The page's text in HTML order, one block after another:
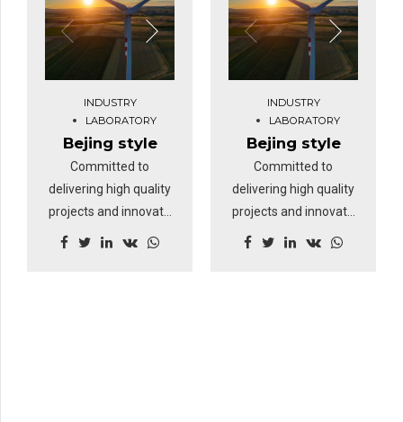
INDUSTRY
LABORATORY
Bejing style
Committed to
delivering high quality
projects and innovate
business solutions.
INDUSTRY
LABORATORY
Bejing style
Committed to
delivering high quality
projects and innovate
business solutions.